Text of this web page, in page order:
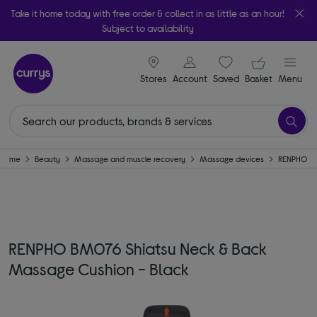
Take it home today with free order & collect in as little as an hour!
Subject to availability
Stores
signin icon
Account Saveditems
Your
Basket Menu
Home Beauty Massage and muscle recovery Massage devices RENPHO
RENPHO BM076 Shiatsu Neck & Back
Massage Cushion - Black